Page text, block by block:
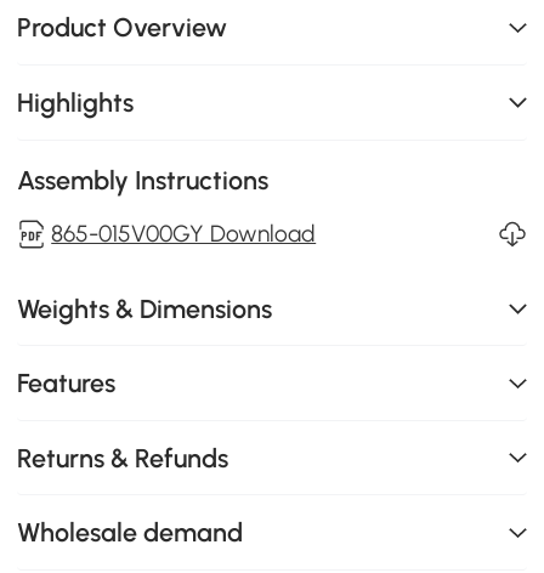
Product Overview
Highlights
Assembly Instructions
865-015V00GY Download
Weights & Dimensions
Features
Returns & Refunds
Wholesale demand